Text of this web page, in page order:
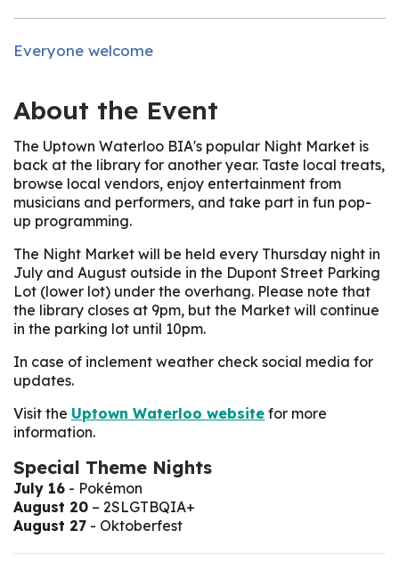
Everyone welcome
About the Event
The Uptown Waterloo BIA's popular Night Market is
back at the library for another year. Taste local treats,
browse local vendors, enjoy entertainment from
musicians and performers, and take part in fun pop-
up programming.
The Night Market will be held every Thursday night in
July and August outside in the Dupont Street Parking
Lot (lower lot) under the overhang. Please note that
the library closes at 9pm, but the Market will continue
in the parking lot until 10pm.
In case of inclement weather check social media for
updates.
Visit the Uptown Waterloo website for more
information.
Special Theme Nights
July 16 - Pokémon
August 20 – 2SLGTBQIA+
August 27 - Oktoberfest